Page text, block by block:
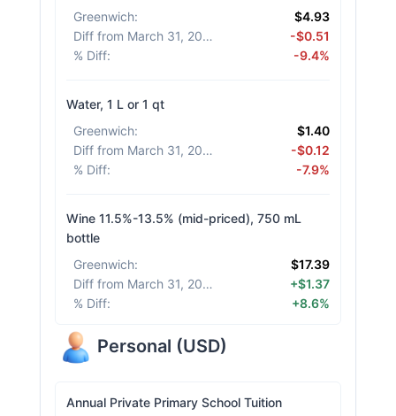
Greenwich:
$4.93
Diff from March 31, 2026
-$0.51
% Diff: -9.4%
Water, 1 L or 1 qt
Greenwich:
$1.40
Diff from March 31, 2026
-$0.12
% Diff: -7.9%
Wine 11.5%-13.5% (mid-priced), 750 mL
bottle
Greenwich:
$17.39
Diff from March 31, 2026
+$1.37
% Diff: +8.6%
Personal (USD)
Annual Private Primary School Tuition